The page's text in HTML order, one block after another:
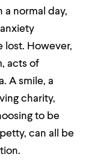
normal day,
lost. However,
acts of
A smile, a
charity,
to be
can all be